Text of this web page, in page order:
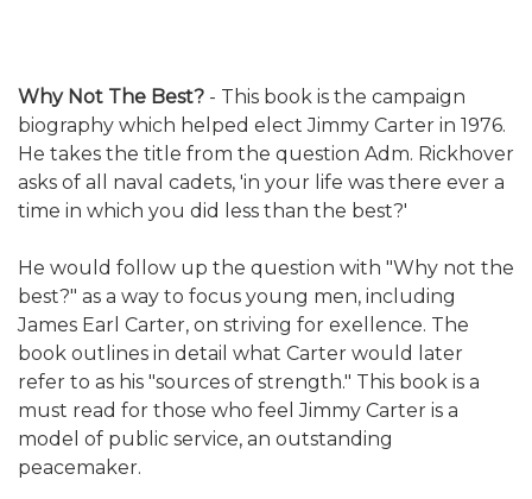
Why Not The Best? - This book is the campaign
biography which helped elect Jimmy Carter in 1976.
He takes the title from the question Adm. Rickhover
asks of all naval cadets, 'in your life was there ever a
time in which you did less than the best?'
He would follow up the question with "Why not the
best?" as a way to focus young men, including
James Earl Carter, on striving for exellence. The
book outlines in detail what Carter would later
refer to as his "sources of strength." This book is a
must read for those who feel Jimmy Carter is a
model of public service, an outstanding
peacemaker.